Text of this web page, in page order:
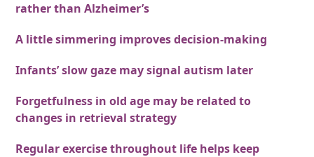
rather than Alzheimer’s
A little simmering improves decision-making
Infants’ slow gaze may signal autism later
Forgetfulness in old age may be related to
changes in retrieval strategy
Regular exercise throughout life helps keep